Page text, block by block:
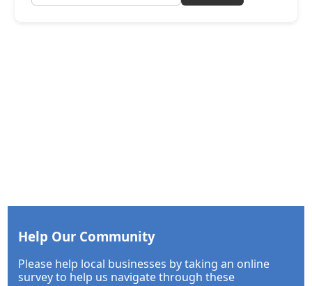
Help Our Community
Please help local businesses by taking an online
survey to help us navigate through these